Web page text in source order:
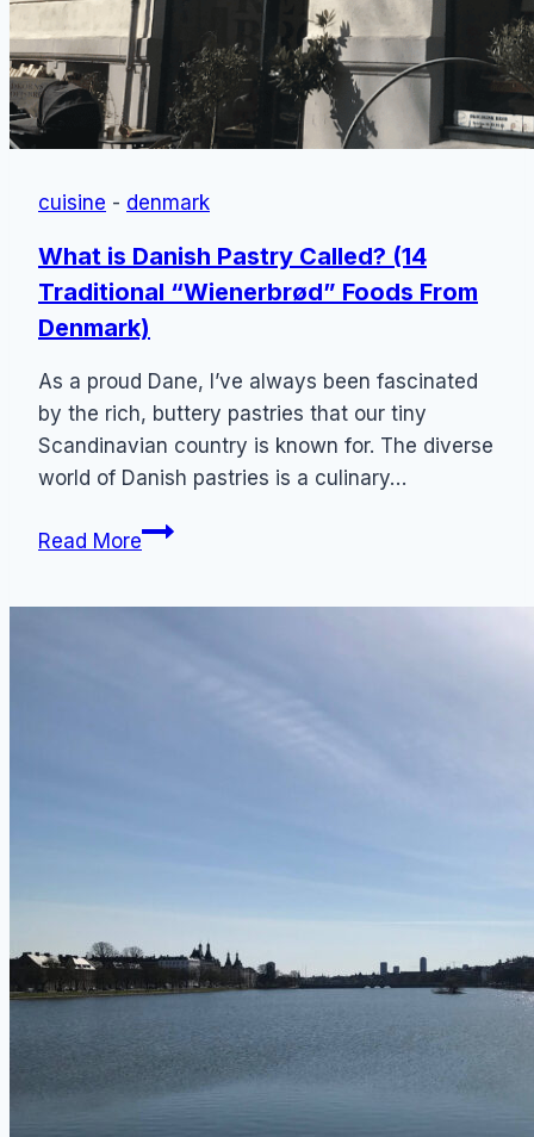
cuisine - denmark
What is Danish Pastry Called? (14
Traditional “Wienerbrød” Foods From
Denmark)
As a proud Dane, I’ve always been fascinated
by the rich, buttery pastries that our tiny
Scandinavian country is known for. The diverse
world of Danish pastries is a culinary…
Read MoreWhat